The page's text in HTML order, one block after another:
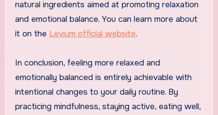
natural ingredients aimed at promoting relaxation
and emotional balance. You can learn more about
it on the Levium official website.
In conclusion, feeling more relaxed and
emotionally balanced is entirely achievable with
intentional changes to your daily routine. By
practicing mindfulness, staying active, eating well,